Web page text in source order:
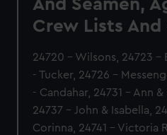
And Seamen,
Crew Lists
24720 - Wilsons, 24723 -
- Tucker, 24726 -
- Candahar, 24731 - Ann
24737 - John & Isabella,
Corinna, 24741 - Victoria